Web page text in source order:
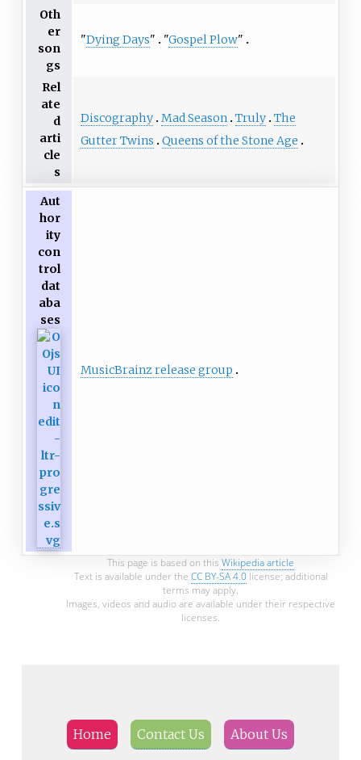
Oth
er
son
gs
"Dying Days" "Gospel Plow"
Rel
ate
d
arti
cle
s
Discography Mad Season Truly The
Gutter Twins
Queens of the Stone Age
Aut
hor
ity
con
trol
dat
aba
ses
MusicBrainz release group
This page is based on this Wikipedia article
Text is available under the CC BY-SA 4.0license; additional
terms may apply.
Images, videos and audio are available under their respective
licenses.
Home Contact Us About Us